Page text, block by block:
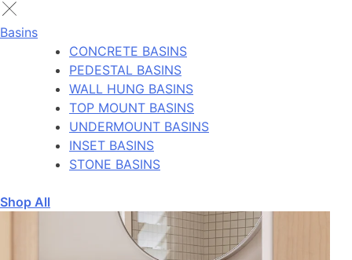
Basins
CONCRETE BASINS
PEDESTAL BASINS
WALL HUNG BASINS
TOP MOUNT BASINS
UNDERMOUNT BASINS
INSET BASINS
STONE BASINS
Shop All